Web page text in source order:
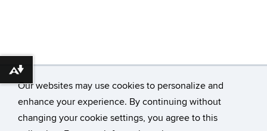
Our websites may use cookies to personalize and
enhance your experience. By continuing without
changing your cookie settings, you agree to this
©University of Connecticut
Download alternative formats ...